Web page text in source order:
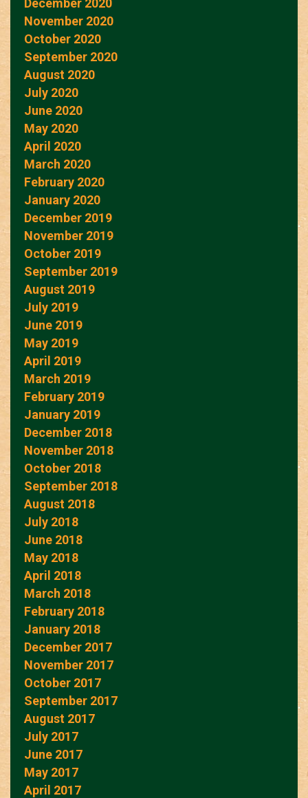
December 2020
November 2020
October 2020
September 2020
August 2020
July 2020
June 2020
May 2020
April 2020
March 2020
February 2020
January 2020
December 2019
November 2019
October 2019
September 2019
August 2019
July 2019
June 2019
May 2019
April 2019
March 2019
February 2019
January 2019
December 2018
November 2018
October 2018
September 2018
August 2018
July 2018
June 2018
May 2018
April 2018
March 2018
February 2018
January 2018
December 2017
November 2017
October 2017
September 2017
August 2017
July 2017
June 2017
May 2017
April 2017